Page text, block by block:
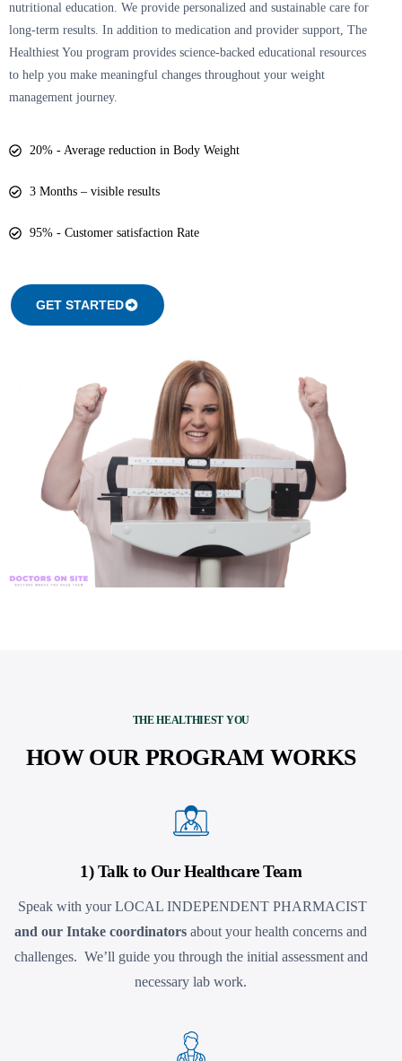
nutritional education. We provide personalized and sustainable care for
long-term results. In addition to medication and provider support, The
Healthiest You program provides science-backed educational resources
to help you make meaningful changes throughout your weight
management journey.
20% - Average reduction in Body Weight
3 Months – visible results
95% - Customer satisfaction Rate
GET STARTED
THE HEALTHIEST YOU
HOW OUR PROGRAM WORKS
1) Talk to Our Healthcare Team
Speak with your LOCAL INDEPENDENT PHARMACIST
and our Intake coordinatorsabout your health concerns and
challenges. We’ll guide you through the initial assessment and
necessary lab work.